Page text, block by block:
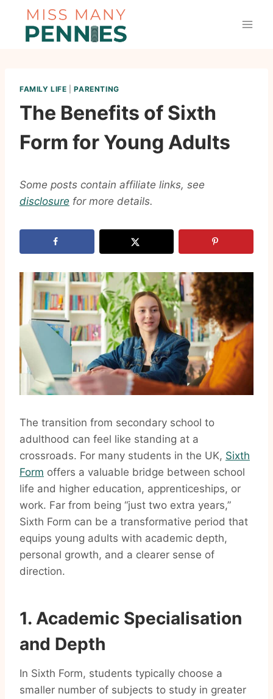
content
FAMILY LIFE |PARENTING
The Benefits of Sixth
Form for Young Adults
Some posts contain affiliate links, see
disclosure for more details.
The transition from secondary school to
adulthood can feel like standing at a
crossroads. For many students in the UK, Sixth
Form offers a valuable bridge between school
life and higher education, apprenticeships, or
work. Far from being “just two extra years,”
Sixth Form can be a transformative period that
equips young adults with academic depth,
personal growth, and a clearer sense of
direction.
1. Academic Specialisation
and Depth
In Sixth Form, students typically choose a
smaller number of subjects to study in greater